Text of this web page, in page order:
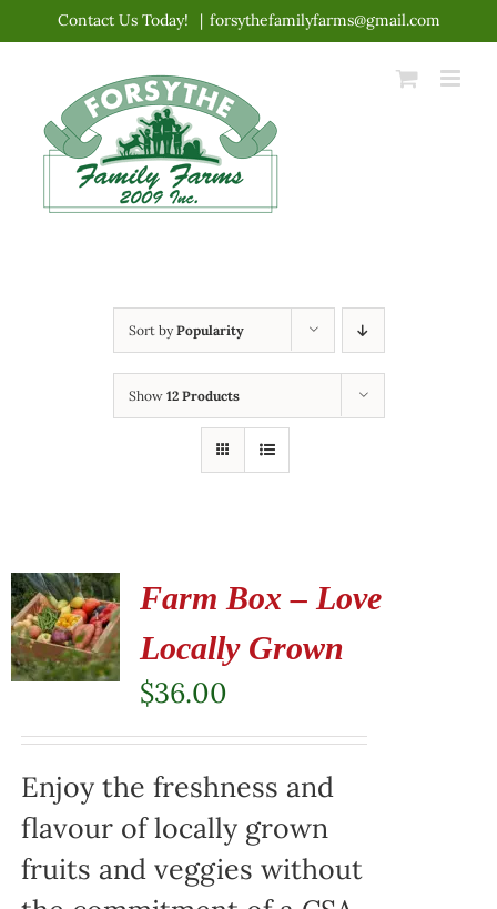
content
Contact Us Today! | forsythefamilyfarms@gmail.com
Sort byPopularity
Show 12 Products
Farm Box – Love
Locally Grown
$36.00
Enjoy the freshness and
flavour of locally grown
fruits and veggies without